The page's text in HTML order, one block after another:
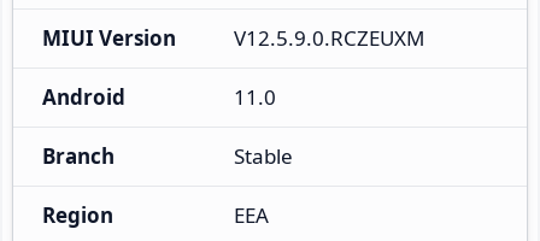
MIUI Version V12.5.9.0.RCZEUXM
Android 11.0
Branch Stable
Region EEA